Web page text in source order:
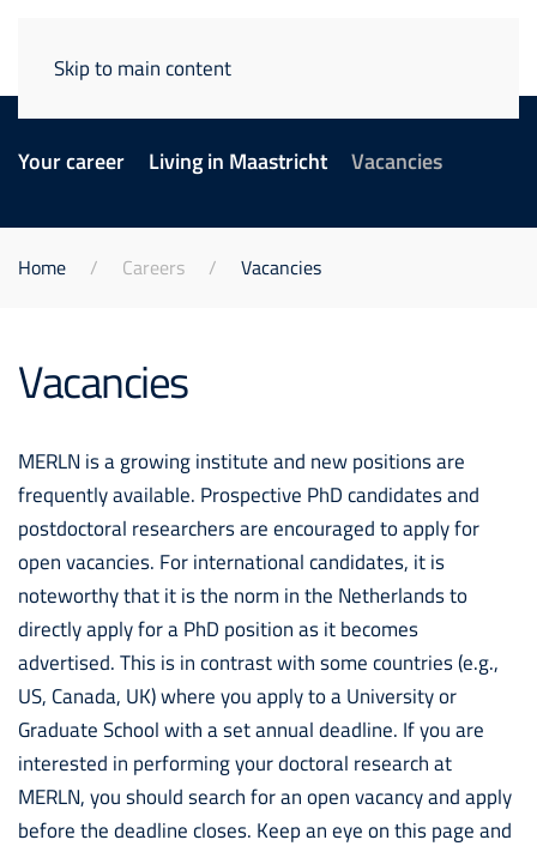
Skip to main content
Your career Living in Maastricht Vacancies
Home Careers Vacancies
Vacancies
MERLN is a growing institute and new positions are
frequently available. Prospective PhD candidates and
postdoctoral researchers are encouraged to apply for
open vacancies. For international candidates, it is
noteworthy that it is the norm in the Netherlands to
directly apply for a PhD position as it becomes
advertised. This is in contrast with some countries (e.g.,
US, Canada, UK) where you apply to a University or
Graduate School with a set annual deadline. If you are
interested in performing your doctoral research at
MERLN, you should search for an open vacancy and apply
before the deadline closes. Keep an eye on this page and